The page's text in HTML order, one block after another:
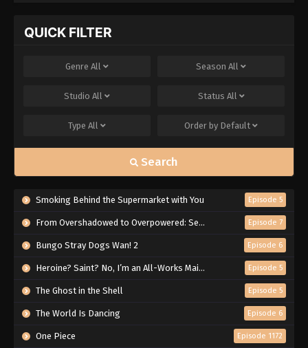
QUICK FILTER
Genre All Season All
Studio All Status All
Type All Order by Default
Search
Smoking Behind the Supermarket with You Episode 5
From Overshadowed to Overpowered: Second Reincarnation of a Talentless Sage Episode 7
Bungo Stray Dogs Wan! 2 Episode 6
Heroine? Saint? No, I’m an All-Works Maid (And Proud of It)! Episode 5
The Ghost in the Shell Episode 5
The World Is Dancing Episode 6
One Piece Episode 1172